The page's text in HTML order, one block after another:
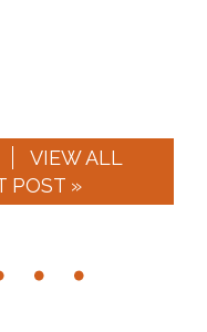
VIEW ALL
POST »